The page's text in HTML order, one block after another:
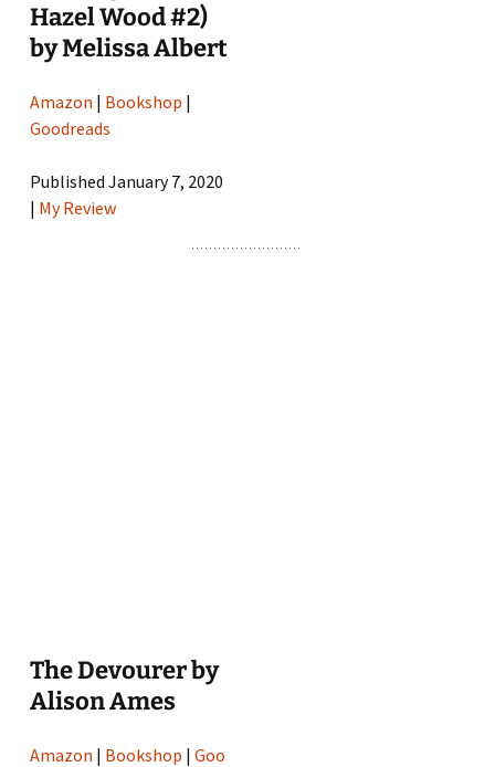
Hazel Wood #2)
by Melissa Albert
Amazon | Bookshop |
Goodreads
Published January 7, 2020
| My Review
The Devourer by
Alison Ames
Amazon | Bookshop |Goo